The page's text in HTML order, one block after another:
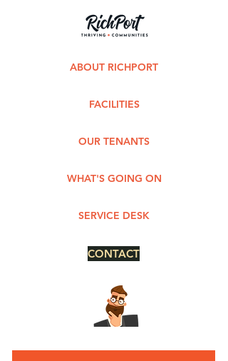
ABOUT RICHPORT
FACILITIES
OUR TENANTS
WHAT'S GOING ON
SERVICE DESK
CONTACT